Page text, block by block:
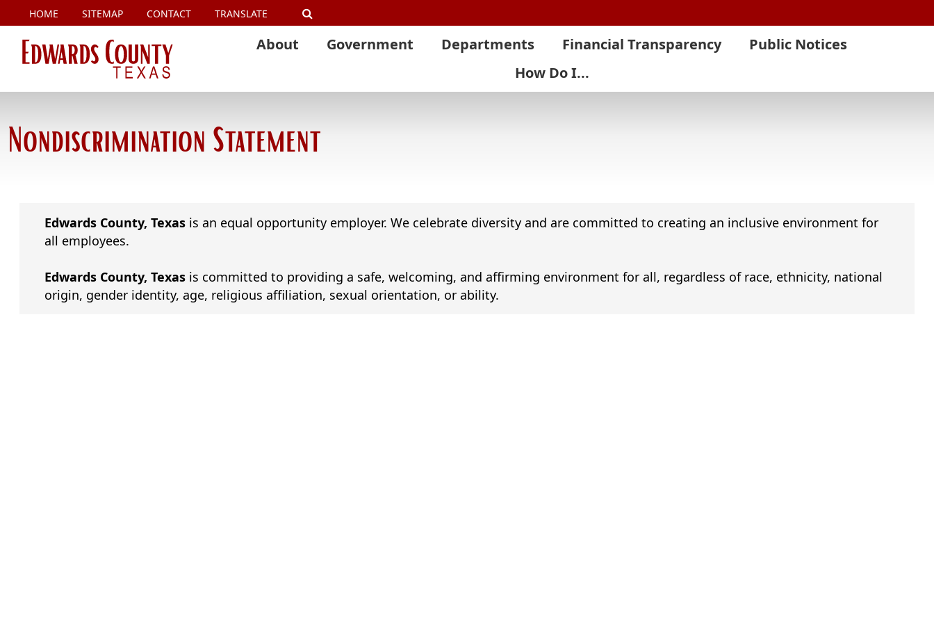
HOME SITEMAP CONTACT TRANSLATE
About Government Departments Financial Transparency
Public Notices
How Do I...
Nondiscrimination Statement
Edwards County, Texasis an equal opportunity employer. We celebrate diversity and are committed to creating an inclusive environment for
all employees.
Edwards County, Texasis committed to providing a safe, welcoming, and affirming environment for all, regardless of race, ethnicity, national
origin, gender identity, age, religious affiliation, sexual orientation, or ability.